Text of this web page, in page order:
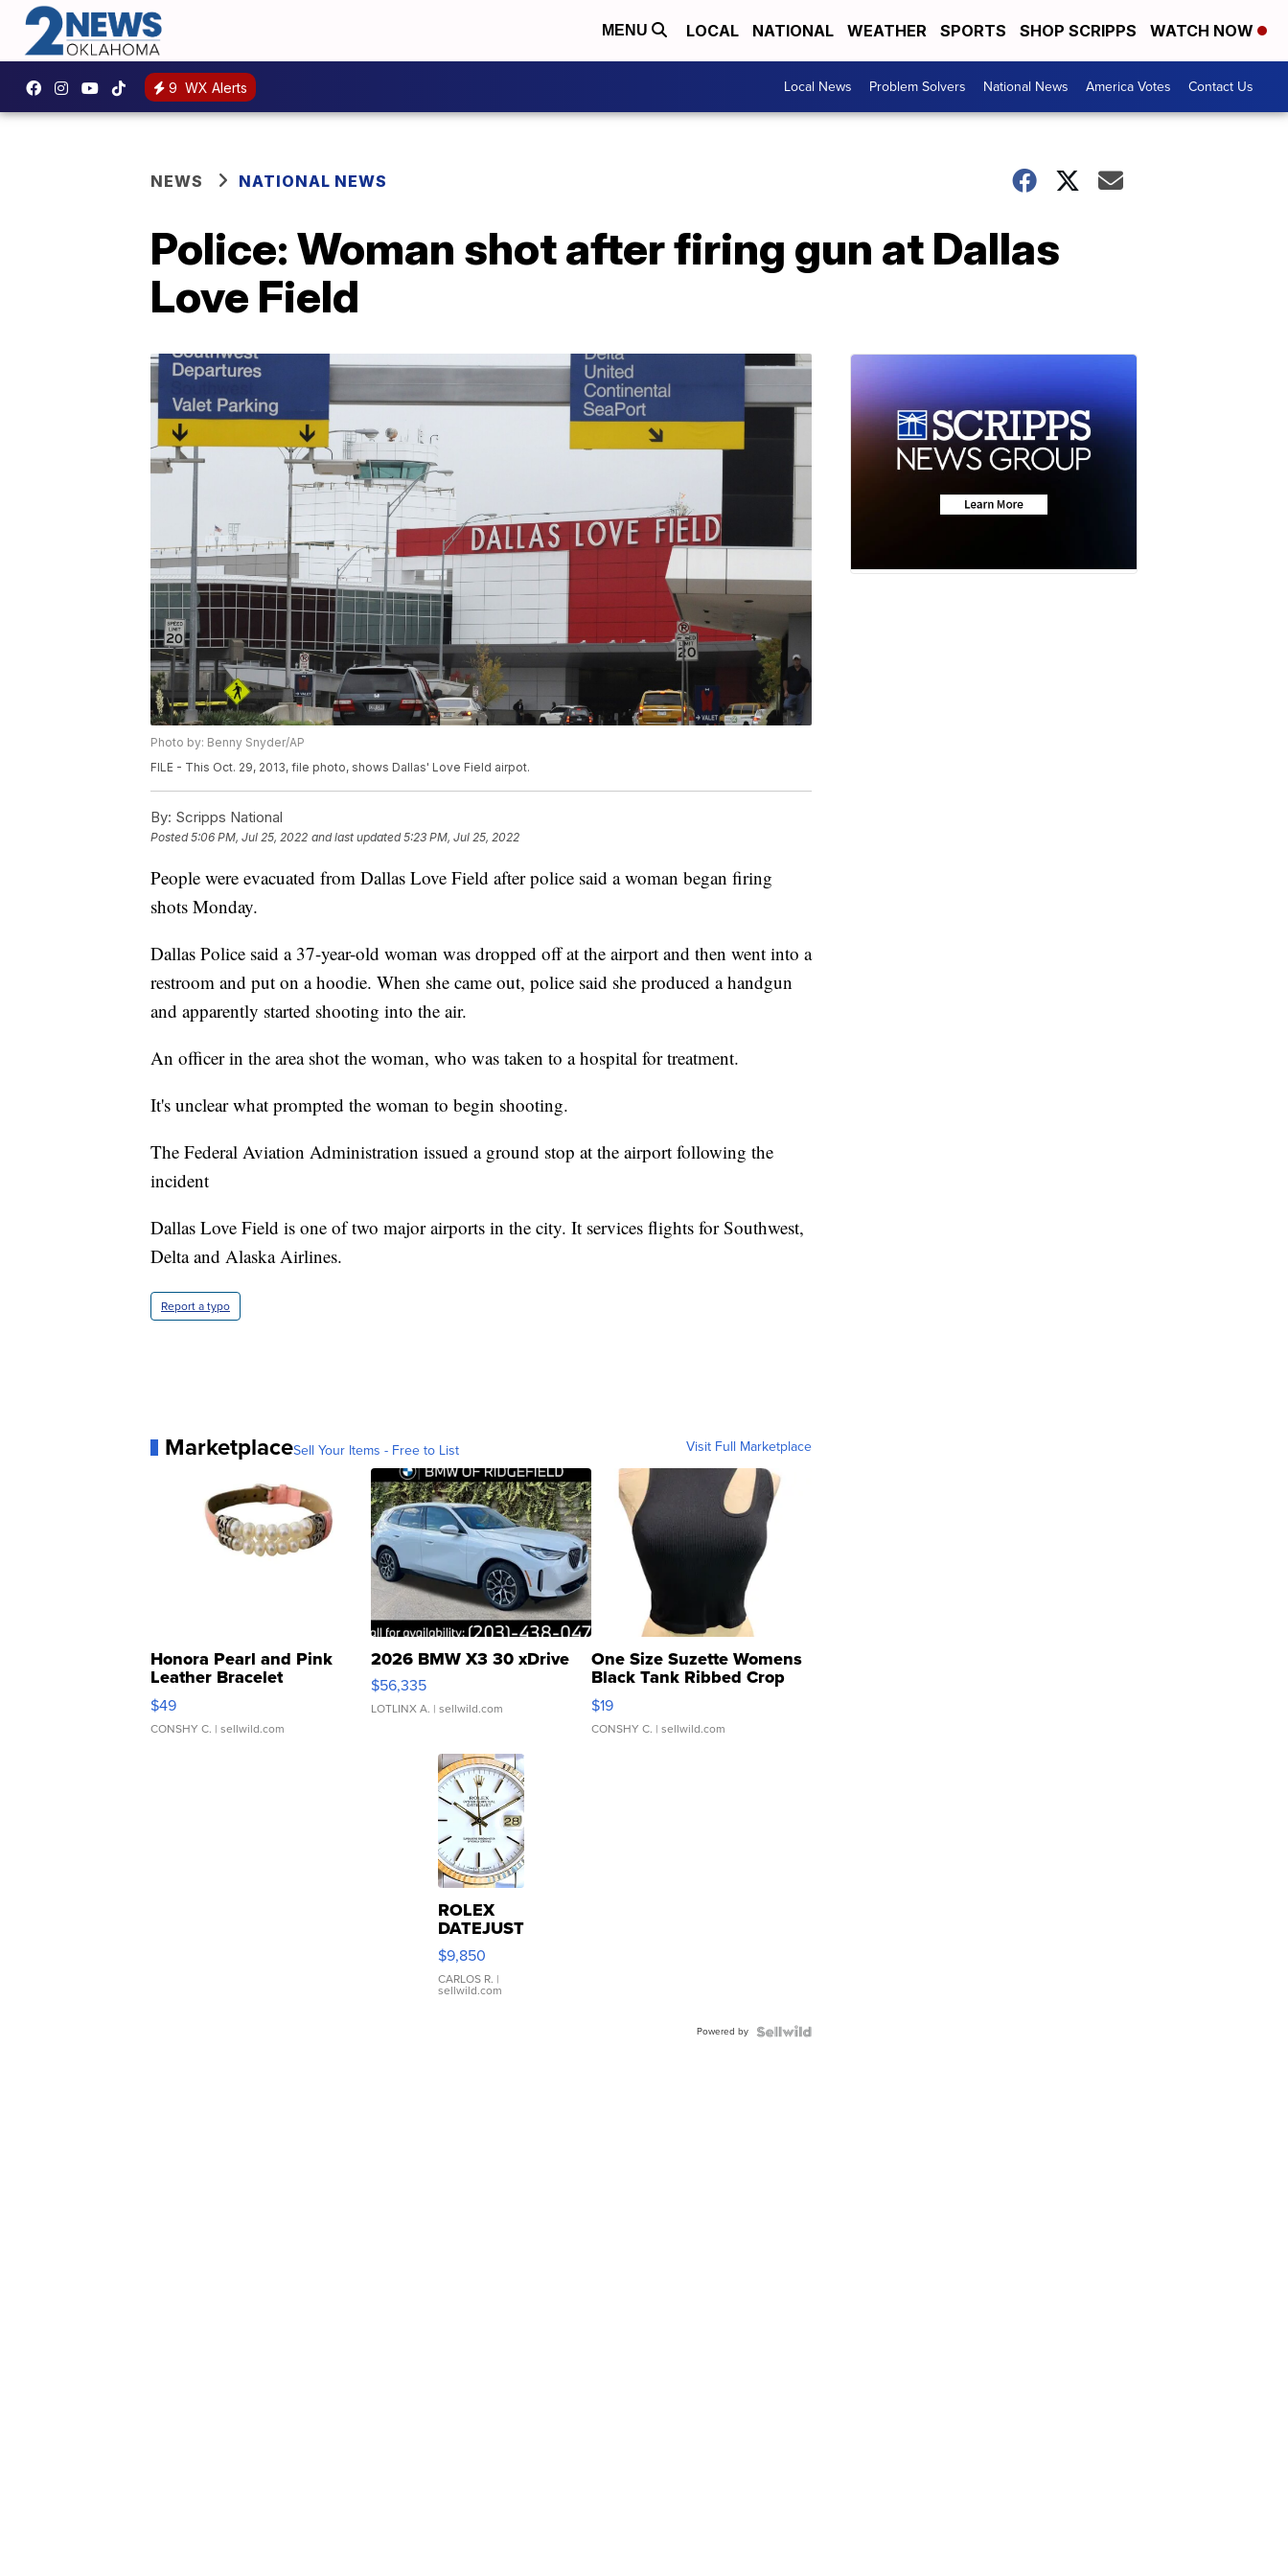
MENU LOCAL NATIONAL WEATHER SPORTS SHOP SCRIPPS WATCH NOW
9 WX Alerts Local News Problem Solvers National News America Votes Contact Us
NEWS NATIONAL NEWS
Police: Woman shot after firing gun at Dallas
Love Field
Photo by: Benny Snyder/AP
FILE - This Oct. 29, 2013, file photo, shows Dallas' Love Field airpot.
By: Scripps National
Posted5:06 PM, Jul 25, 2022 and last updated 5:23 PM, Jul 25, 2022
People were evacuated from Dallas Love Field after police said a woman began firing
shots Monday.
Dallas Police said a 37-year-old woman was dropped off at the airport and then went into a
restroom and put on a hoodie. When she came out, police said she produced a handgun
and apparently started shooting into the air.
An officer in the area shot the woman, who was taken to a hospital for treatment.
It's unclear what prompted the woman to begin shooting.
The Federal Aviation Administration issued a ground stop at the airport following the
incident
Dallas Love Field is one of two major airports in the city. It services flights for Southwest,
Delta and Alaska Airlines.
Report a typo
MarketplaceSell Your Items - Free to List Visit Full Marketplace
Honora Pearl and Pink
Leather Bracelet
Adjustable Buckle Clo...
$49
CONSHY C. | sellwild.com
2026 BMW X3 30 xDrive
$56,335
LOTLINX A. | sellwild.com
One Size Suzette Womens
Black Tank Ribbed Crop
Asymmetrical ...
$19
CONSHY C. | sellwild.com
ROLEX
DATEJUST
16233
WHITE
DIAL
FLUTED
$9,850
CARLOS R. |
sellwild.com
Powered by